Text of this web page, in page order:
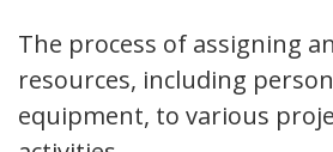
The process of assigning
resources, including
equipment, to various